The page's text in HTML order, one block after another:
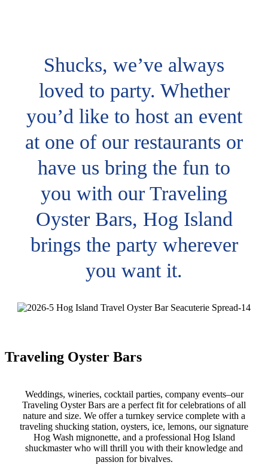
Shucks, we’ve always
loved to party. Whether
you’d like to host an event
at one of our restaurants or
have us bring the fun to
you with our Traveling
Oyster Bars, Hog Island
brings the party wherever
you want it.
Traveling Oyster Bars
Weddings, wineries, cocktail parties, company events–our
Traveling Oyster Bars are a perfect fit for celebrations of all
nature and size. We offer a turnkey service complete with a
traveling shucking station, oysters, ice, lemons, our signature
Hog Wash mignonette, and a professional Hog Island
shuckmaster who will thrill you with their knowledge and
passion for bivalves.